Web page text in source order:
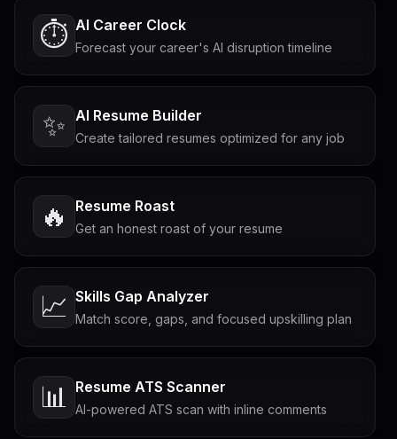
⏱️ AI Career Clock
Forecast your career's AI disruption timeline
✨ AI Resume Builder
Create tailored resumes optimized for any job
🔥 Resume Roast
Get an honest roast of your resume
📈 Skills Gap Analyzer
Match score, gaps, and focused upskilling plan
📊 Resume ATS Scanner
AI-powered ATS scan with inline comments